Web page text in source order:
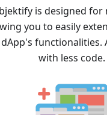
is designed for
you to easily
functionalities.
with less code.